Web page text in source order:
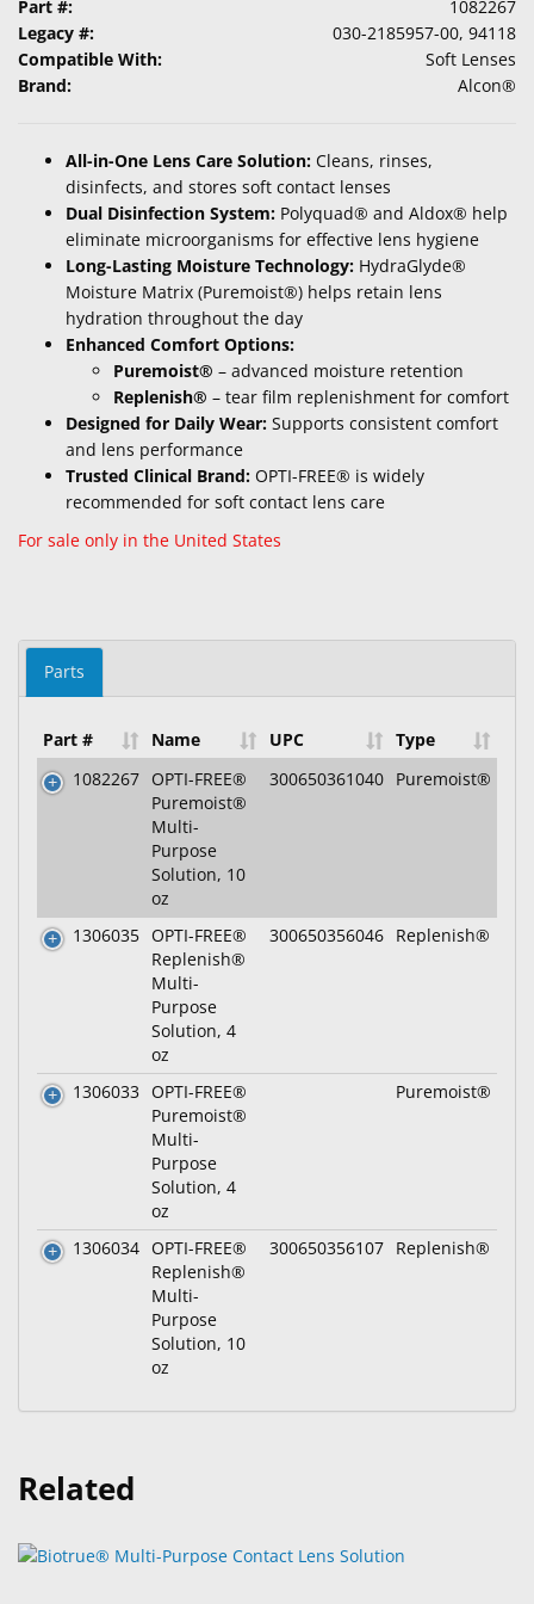
Part #:
1082267
Legacy #:
030-2185957-00, 94118
Compatible With:
Soft Lenses
Brand:
Alcon®
All-in-One Lens Care Solution: Cleans, rinses,
disinfects, and stores soft contact lenses
Dual Disinfection System: Polyquad® and Aldox® help
eliminate microorganisms for effective lens hygiene
Long-Lasting Moisture Technology: HydraGlyde®
Moisture Matrix (Puremoist®) helps retain lens
hydration throughout the day
Enhanced Comfort Options:
Puremoist® – advanced moisture retention
Replenish® – tear film replenishment for comfort
Designed for Daily Wear: Supports consistent comfort
and lens performance
Trusted Clinical Brand: OPTI-FREE® is widely
recommended for soft contact lens care
For sale only in the United States
Parts
Part # Name UPC
Type
1082267 OPTI-FREE®
Puremoist®
Multi-
Purpose
Solution, 10
oz
300650361040 Puremoist®
1306035 OPTI-FREE®
Replenish®
Multi-
Purpose
Solution, 4
oz
300650356046 Replenish®
1306033
OPTI-FREE®
Puremoist®
Multi-
Purpose
Solution, 4
oz
Puremoist®
1306034 OPTI-FREE®
Replenish®
Multi-
Purpose
Solution, 10
oz
300650356107 Replenish®
Related